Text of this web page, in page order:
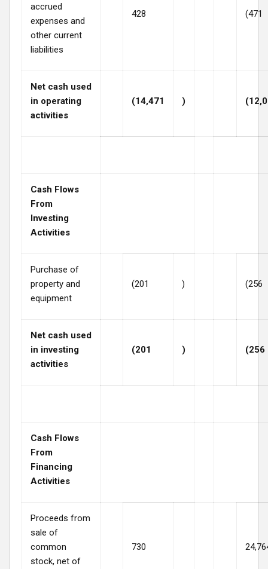
accrued
expenses and
other current
liabilities
428 (471
Net cash used
in operating
activities
(14,471 )
Cash Flows
From
Investing
Activities
Purchase of
property and
equipment
(201 ) (256
Net cash used
in investing
activities
(201 ) (256
Cash Flows
From
Financing
Activities
Proceeds from
sale of
common
stock, net of
730